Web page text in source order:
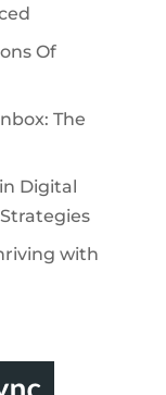
Of
The
Digital
with